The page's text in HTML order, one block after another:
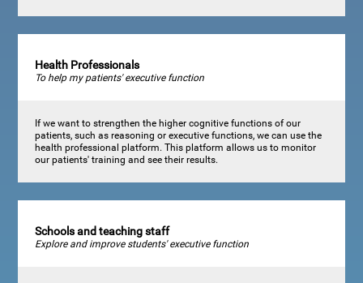
Health Professionals
To help my patients' executive function
If we want to strengthen the higher cognitive functions of our
patients, such as reasoning or executive functions, we can use the
health professional platform. This platform allows us to monitor
our patients' training and see their results.
Schools and teaching staff
Explore and improve students' executive function